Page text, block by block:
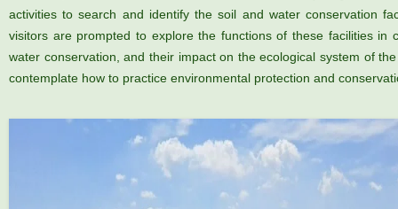
activities to search and identify the soil and water conservation
visitors are prompted to explore the functions of these facilities in
water conservation, and their impact on the ecological system of
contemplate how to practice environmental protection and